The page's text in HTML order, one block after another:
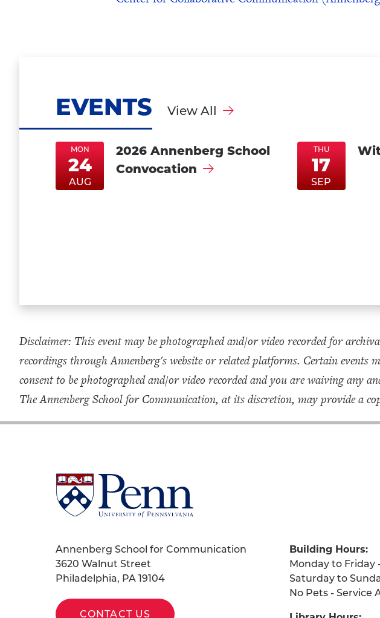
EVENTS View All
MonAug24
MonAug24
MON
24
AUG
2026 Annenberg School
Convocation
ThuSep17
ThuSep17
THU
17
SEP
Disclaimer: This event may be photographed and/or video recorded for
recordings through Annenberg's website or related platforms. Certain
consent to be photographed and/or video recorded and you are waiving any
The Annenberg School for Communication, at its discretion, may provide a
University
of
Pennsylvania
Annenberg School for Communication
3620 Walnut Street
Philadelphia, PA 19104
CONTACT US
Building Hours:
Monday to Friday
Saturday to
No Pets - Service